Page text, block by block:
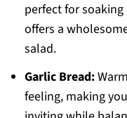
perfect for
offers a
salad.
Garlic Bread:
feeling, making